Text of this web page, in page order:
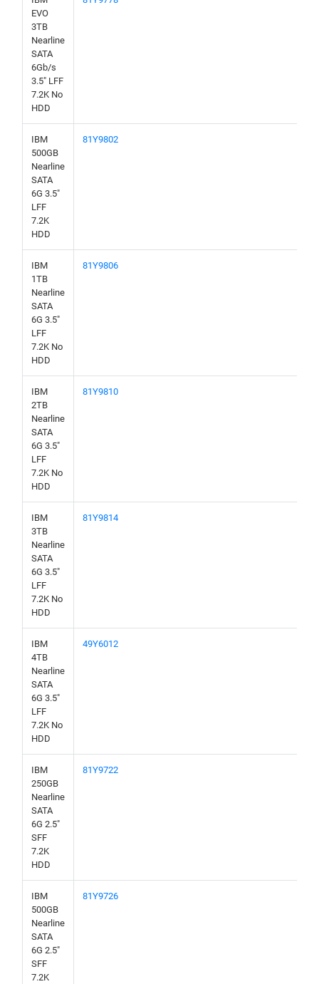
EVO
3TB
Nearline
SATA
6Gb/s
3.5" LFF
7.2K No
HDD
IBM
500GB
Nearline
SATA
6G 3.5"
LFF
7.2K
HDD
81Y9802
IBM
1TB
Nearline
SATA
6G 3.5"
LFF
7.2K No
HDD
81Y9806
IBM
2TB
Nearline
SATA
6G 3.5"
LFF
7.2K No
HDD
81Y9810
IBM
3TB
Nearline
SATA
6G 3.5"
LFF
7.2K No
HDD
81Y9814
IBM
4TB
Nearline
SATA
6G 3.5"
LFF
7.2K No
HDD
49Y6012
IBM
250GB
Nearline
SATA
6G 2.5"
SFF
7.2K
HDD
81Y9722
IBM
500GB
Nearline
SATA
6G 2.5"
SFF
7.2K
81Y9726